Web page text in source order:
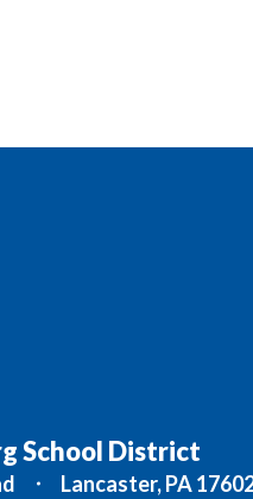
School District
Lancaster, PA